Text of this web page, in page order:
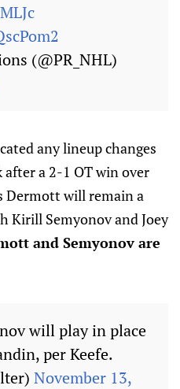
(@PR_NHL)
any lineup changes
a 2-1 OT win over
Dermott will remain a
Kirill Semyonov and Joey
and Semyonov are
will play in place
per Keefe.
November 13,